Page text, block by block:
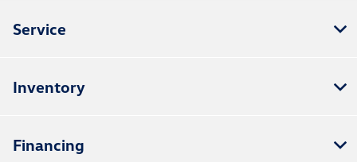
Service
Inventory
Financing